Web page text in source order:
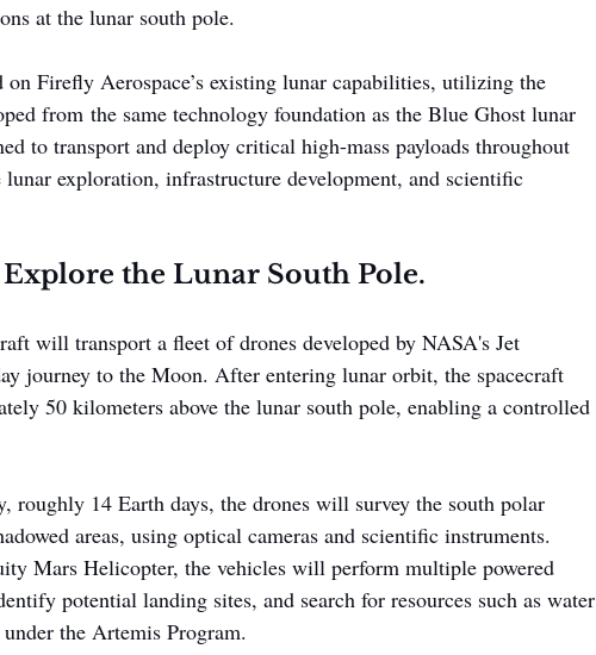
at the lunar south pole.
Firefly Aerospace’s existing lunar capabilities, utilizing the
from the same technology foundation as the Blue Ghost lunar
to transport and deploy critical high-mass payloads throughout
exploration, infrastructure development, and scientific
the Lunar South Pole.
will transport a fleet of drones developed by NASA's Jet
journey to the Moon. After entering lunar orbit, the spacecraft
50 kilometers above the lunar south pole, enabling a controlled
roughly 14 Earth days, the drones will survey the south polar
areas, using optical cameras and scientific instruments.
Mars Helicopter, the vehicles will perform multiple powered
potential landing sites, and search for resources such as water
the Artemis Program.